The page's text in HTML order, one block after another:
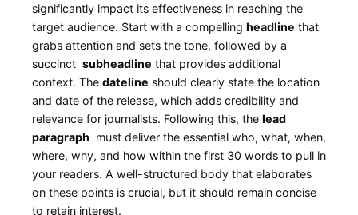
significantly impact its effectiveness in reaching the
target ⁣audience.‍ Start ⁢with ⁣a compelling headline ‌that
grabs attention and sets the tone, followed by a
succinct ⁤ subheadline that provides ⁣additional
‍context. The dateline should clearly state the ⁤location
and date of the release, which adds credibility and
relevance for journalists. Following this, the lead
paragraph ‌ must deliver the essential who, what, when,
where, why, ​and how within ⁣the first 30 ⁤words ‍to pull in
your readers. A well-structured body that⁤ elaborates
on these points is crucial, but it should ‌remain concise
to retain interest.